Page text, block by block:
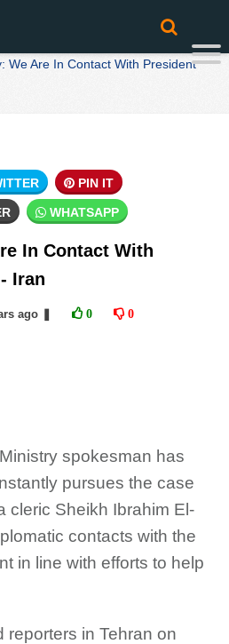
We Are In Contact With President
PIN IT
WHATSAPP
In Contact With
Iran
ago 0 0
spokesman has
pursues the case
cleric Sheikh Ibrahim El-
contacts with the
in line with efforts to help
reporters in Tehran on